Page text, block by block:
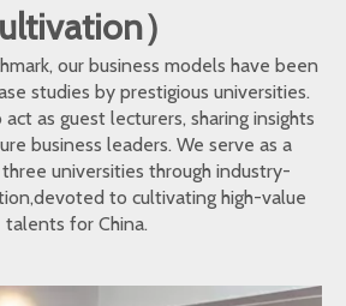
）
our business models have been
studies by prestigious universities.
as guest lecturers, sharing insights
business leaders. We serve as a
universities through industry-
to cultivating high-value
talents for China.